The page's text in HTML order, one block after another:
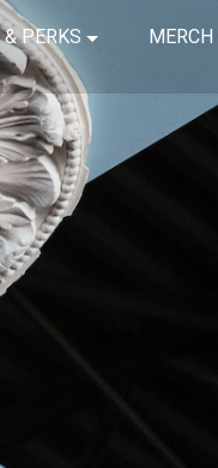
PERKS MERCH